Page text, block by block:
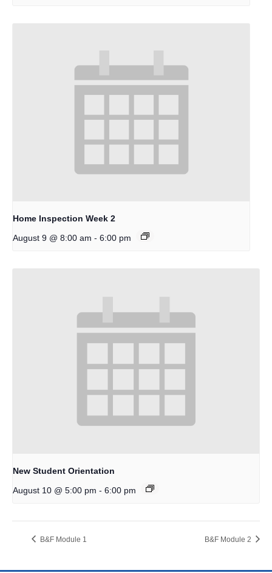
Home Inspection Week 2
August 9 @ 8:00 am - 6:00 pm
New Student Orientation
August 10 @ 5:00 pm - 6:00 pm
B&F Module 1 B&F Module 2